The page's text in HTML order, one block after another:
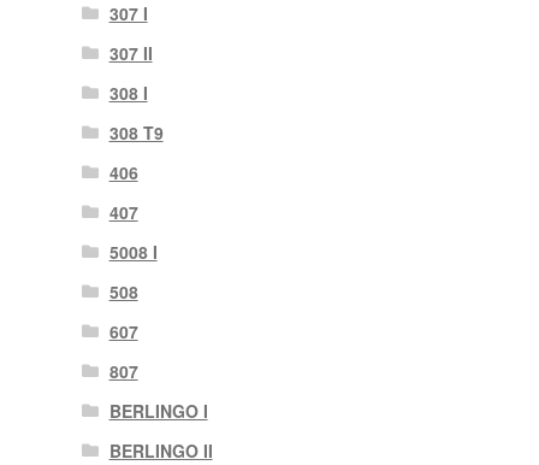
307 I
307 II
308 I
308 T9
406
407
5008 I
508
607
807
BERLINGO I
BERLINGO II